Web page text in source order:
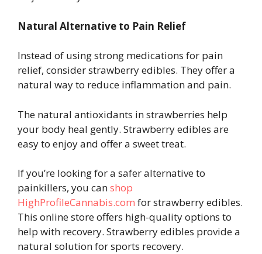
Natural Alternative to Pain Relief
Instead of using strong medications for pain
relief, consider strawberry edibles. They offer a
natural way to reduce inflammation and pain.
The natural antioxidants in strawberries help
your body heal gently. Strawberry edibles are
easy to enjoy and offer a sweet treat.
If you’re looking for a safer alternative to
painkillers, you canshop
HighProfileCannabis.com for strawberry edibles.
This online store offers high-quality options to
help with recovery. Strawberry edibles provide a
natural solution for sports recovery.